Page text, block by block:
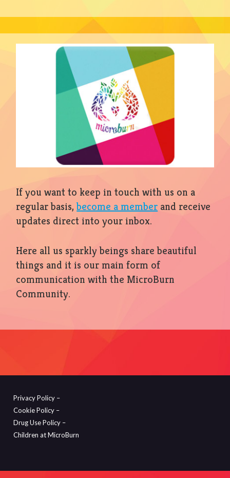
If you want to keep in touch with us on a
regular basis,become a member and receive
updates direct into your inbox.
Here all us sparkly beings share beautiful
things and it is our main form of
communication with the MicroBurn
Community.
Privacy Policy –
Cookie Policy –
Drug Use Policy –
Children at MicroBurn